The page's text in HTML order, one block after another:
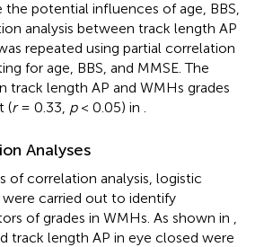
potential influences of age, BBS,
analysis between track length AP
repeated using partial correlation
for age, BBS, and MMSE. The
track length AP and WMHs grades
(r= 0.33, p< 0.05) in
Analyses
of correlation analysis, logistic
were carried out to identify
of grades in WMHs. As shown in
track length AP in eye closed were